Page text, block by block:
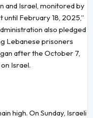
and Israel, monitored by
until February 18, 2025,”
also pledged
Lebanese prisoners
after the October 7,
Israel.
high. On Sunday, Israeli